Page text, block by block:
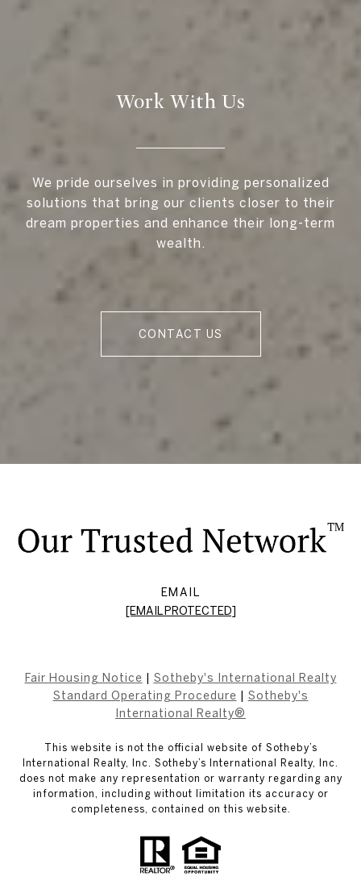
Work With Us
We pride ourselves in providing personalized
solutions that bring our clients closer to their
dream properties and enhance their long-term
wealth.
CONTACT US
EMAIL
[EMAIL PROTECTED]
Fair Housing Notice
Sotheby's International Realty
Standard Operating Procedure
Sotheby's
International Realty®
This website is not the official website of Sotheby’s
International Realty, Inc. Sotheby’s International Realty, Inc.
does not make any representation or warranty regarding any
information, including without limitation its accuracy or
completeness, contained on this website.